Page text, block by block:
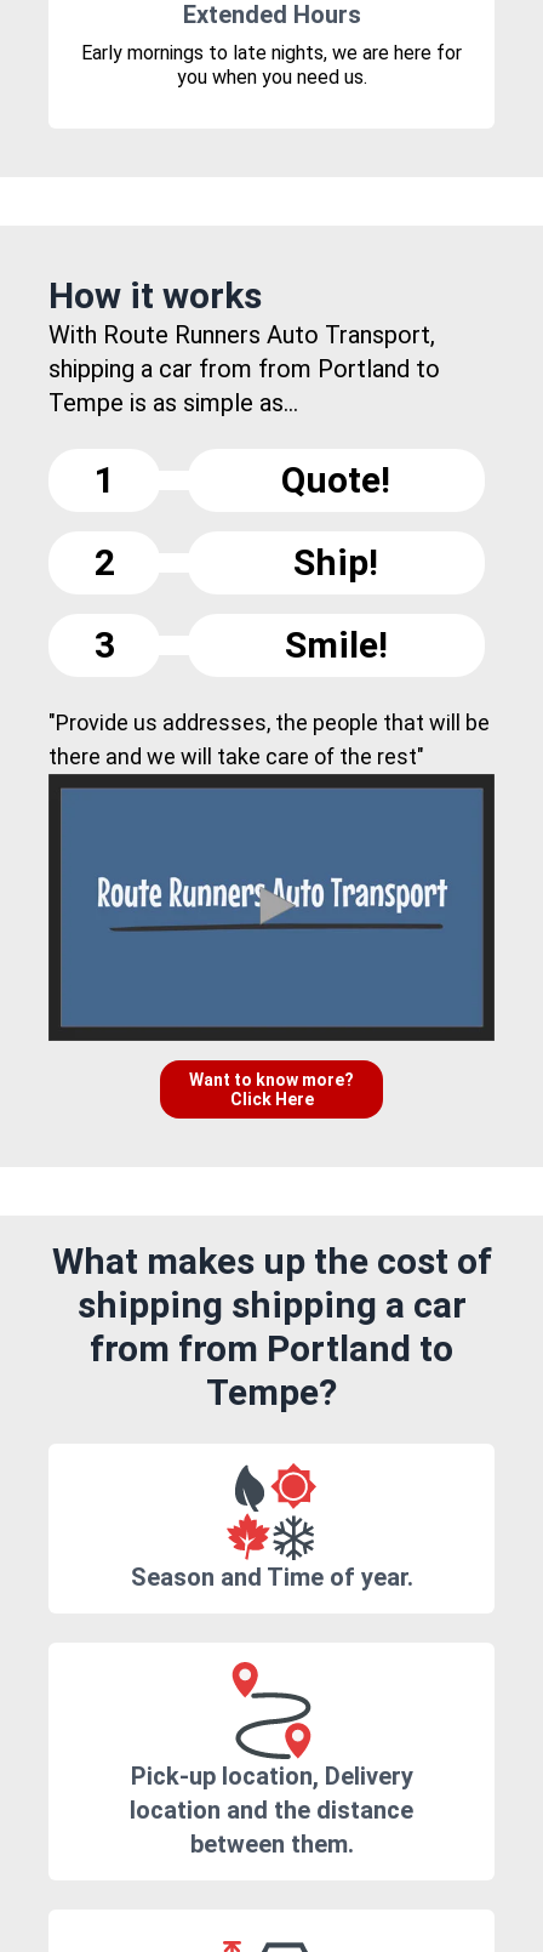
Extended Hours
Early mornings to late nights, we are here for
you when you need us.
How it works
With Route Runners Auto Transport,
shipping a car from from Portland to
Tempe is as simple as...
1
Quote!
2
Ship!
3
Smile!
"Provide us addresses, the people that will be
there and we will take care of the rest"
Want to know more?
Click Here
What makes up the cost of
shipping shipping a car
from from Portland to
Tempe?
Season and Time of year.
Pick-up location, Delivery
location and the distance
between them.